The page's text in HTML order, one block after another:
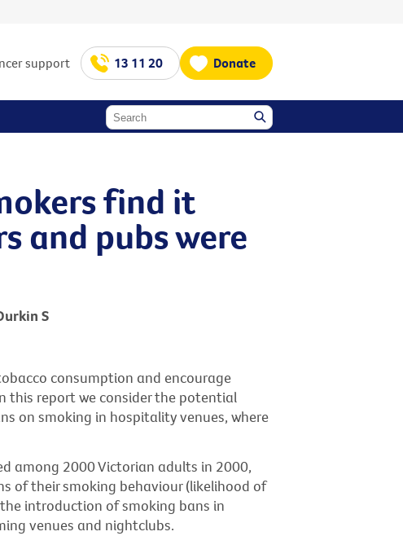
support 13 11 20 Donate
find it
and pubs were
S
consumption and encourage
this report we consider the potential
on smoking in hospitality venues, where
among 2000 Victorian adults in 2000,
of their smoking behaviour (likelihood of
introduction of smoking bans in
venues and nightclubs.